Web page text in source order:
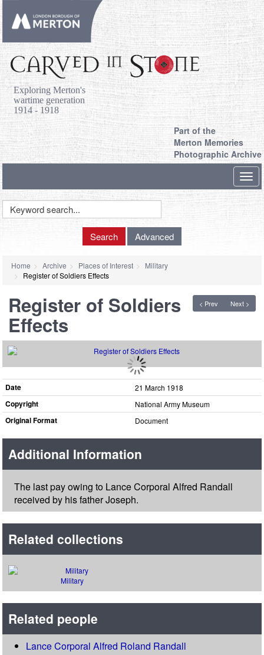
Exploring Merton's
wartime generation
1914 - 1918
Part of the
Merton Memories
Photographic Archive
Keyword
Search Advanced
Home Archive Places of Interest
Military
Register of Soldiers Effects
< Prev Next >
Register of Soldiers
Effects
Date 21 March 1918
Copyright National Army Museum
Original Format Document
Additional Information
The last pay owing to Lance Corporal Alfred Randall
received by his father Joseph.
Related collections
Military
Related people
Lance Corporal Alfred Roland Randall